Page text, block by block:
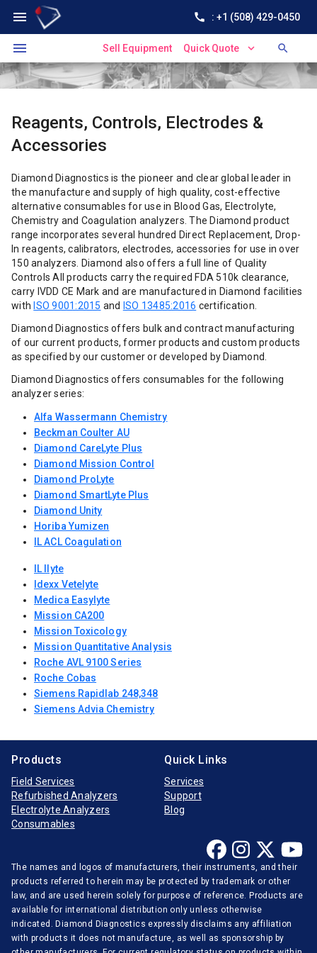
menu call : +1 (508) 429-0450
menu Sell Equipment Quick Quote expand_more search
Reagents, Controls, Electrodes &
Accessories
Diamond Diagnostics is the pioneer and clear global leader in
the manufacture and supply of high quality, cost-effective
alternative consumables for use in Blood Gas, Electrolyte,
Chemistry and Coagulation analyzers. The Diamond product
range incorporates several hundred Direct Replacement, Drop-
In reagents, calibrators, electrodes, accessories for use in over
150 analyzers. Diamond also offers a full line of Quality
Controls All products carry the required FDA 510k clearance,
carry IVDD CE Mark and are manufactured in Diamond facilities
with ISO 9001:2015 and ISO 13485:2016 certification.
Diamond Diagnostics offers bulk and contract manufacturing
of our current products, former products and custom products
as specified by our customer or developed by Diamond.
Diamond Diagnostics offers consumables for the following
analyzer series:
Alfa Wassermann Chemistry
Beckman Coulter AU
Diamond CareLyte Plus
Diamond Mission Control
Diamond ProLyte
Diamond SmartLyte Plus
Diamond Unity
Horiba Yumizen
IL ACL Coagulation
IL Ilyte
Idexx Vetelyte
Medica Easylyte
Mission CA200
Mission Toxicology
Mission Quantitative Analysis
Roche AVL 9100 Series
Roche Cobas
Siemens Rapidlab 248,348
Siemens Advia Chemistry
Products
Field Services
Refurbished Analyzers
Electrolyte Analyzers
Consumables
Quick Links
Services
Support
Blog
The names and logos of manufacturers, their instruments, and their
products referred to herein may be protected by trademark or other
law, and are used herein solely for purpose of reference. Products are
available for international distribution only unless otherwise
indicated. Diamond Diagnostics expressly disclaims any affiliation
with products it does not manufacture, as well as sponsorship by